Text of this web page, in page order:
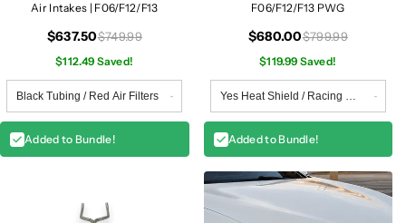
Air Intakes | F06/F12/F13
$637.50$749.99
$112.49 Saved!
Added to Bundle!
F06/F12/F13 PWG
$680.00$799.99
$119.99 Saved!
Added to Bundle!